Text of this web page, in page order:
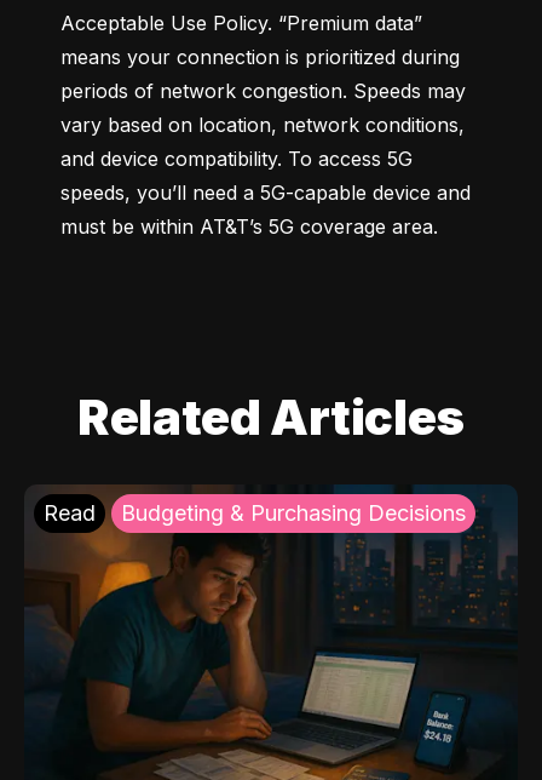
Acceptable Use Policy. “Premium data”
means your connection is prioritized during
periods of network congestion. Speeds may
vary based on location, network conditions,
and device compatibility. To access 5G
speeds, you’ll need a 5G-capable device and
must be within AT&T’s 5G coverage area.
Related Articles
Read Budgeting & Purchasing Decisions